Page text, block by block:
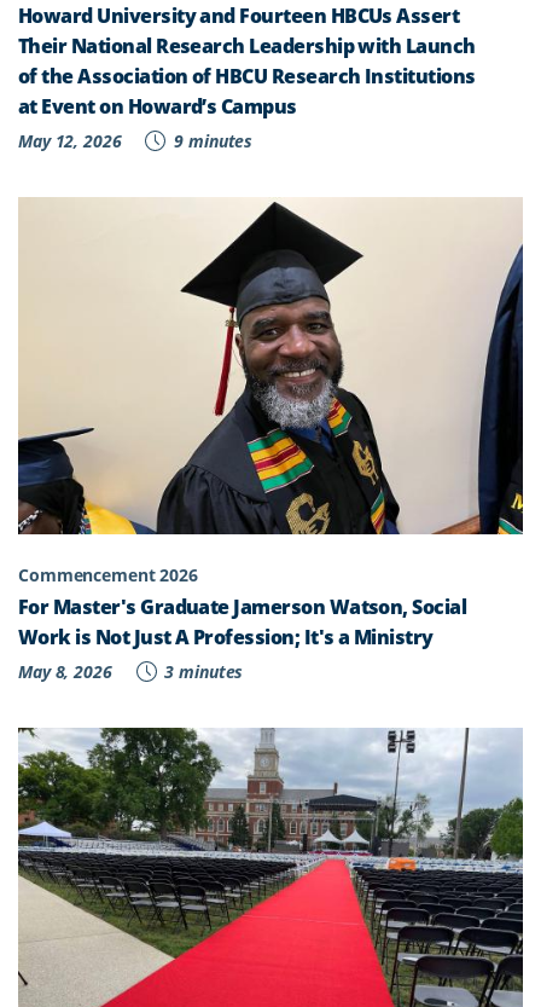
Howard University and Fourteen HBCUs Assert
Their National Research Leadership with Launch
of the Association of HBCU Research Institutions
at Event on Howard’s Campus
May 12, 2026 9 minutes
Commencement 2026
For Master's Graduate Jamerson Watson, Social
Work is Not Just A Profession; It's a Ministry
May 8, 2026 3 minutes